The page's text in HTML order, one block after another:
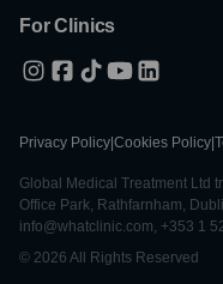
For Clinics
Privacy Policy Cookies Policy
Global Medical Treatment Ltd
Office Park, Rathfarnham,
info@whatclinic.com, +353 1
© 2026 All Rights Reserved